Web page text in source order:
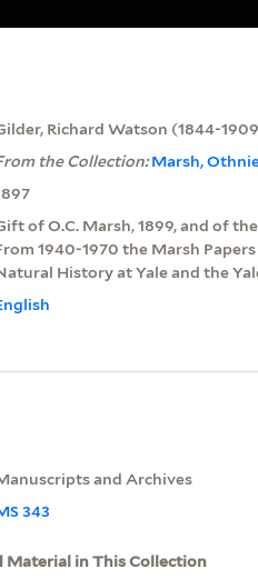
Richard Watson (1844-
the Collection:Marsh,
of O.C. Marsh, 1899, and of
1940-1970 the Marsh
History at Yale and the
and Archives
343
in This Collection